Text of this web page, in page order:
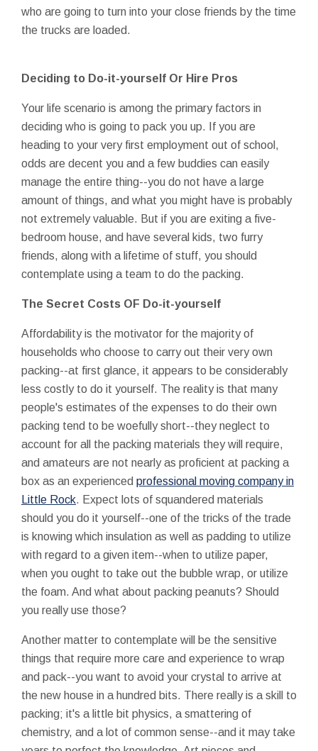
who are going to turn into your close friends by the time
the trucks are loaded.
Deciding to Do-it-yourself Or Hire Pros
Your life scenario is among the primary factors in
deciding who is going to pack you up. If you are
heading to your very first employment out of school,
odds are decent you and a few buddies can easily
manage the entire thing--you do not have a large
amount of things, and what you might have is probably
not extremely valuable. But if you are exiting a five-
bedroom house, and have several kids, two furry
friends, along with a lifetime of stuff, you should
contemplate using a team to do the packing.
The Secret Costs OF Do-it-yourself
Affordability is the motivator for the majority of
households who choose to carry out their very own
packing--at first glance, it appears to be considerably
less costly to do it yourself. The reality is that many
people's estimates of the expenses to do their own
packing tend to be woefully short--they neglect to
account for all the packing materials they will require,
and amateurs are not nearly as proficient at packing a
box as an experienced professional moving company in
Little Rock. Expect lots of squandered materials
should you do it yourself--one of the tricks of the trade
is knowing which insulation as well as padding to utilize
with regard to a given item--when to utilize paper,
when you ought to take out the bubble wrap, or utilize
the foam. And what about packing peanuts? Should
you really use those?
Another matter to contemplate will be the sensitive
things that require more care and experience to wrap
and pack--you want to avoid your crystal to arrive at
the new house in a hundred bits. There really is a skill to
packing; it's a little bit physics, a smattering of
chemistry, and a lot of common sense--and it may take